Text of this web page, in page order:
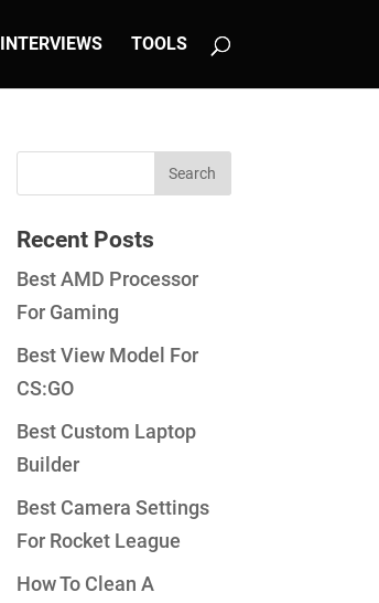
INTERVIEWS TOOLS
Recent Posts
Best AMD Processor
For Gaming
Best View Model For
CS:GO
Best Custom Laptop
Builder
Best Camera Settings
For Rocket League
How To Clean A